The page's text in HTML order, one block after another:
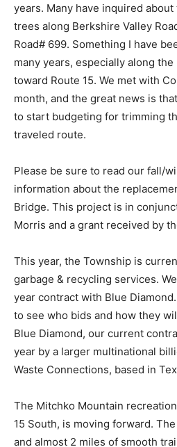
years. Many have inquired
trees along Berkshire Valley
Road# 699. Something I have
many years, especially along
toward Route 15. We met with
month, and the great news is
to start budgeting for trimming
traveled route.
Please be sure to read our fall/
information about the
Bridge. This project is in
Morris and a grant received by
This year, the Township is
garbage & recycling services.
year contract with Blue
to see who bids and how they
Blue Diamond, our current
year by a larger multinational
Waste Connections, based in
The Mitchko Mountain
15 South, is moving forward.
and almost 2 miles of smooth